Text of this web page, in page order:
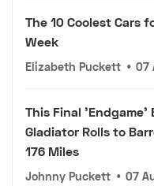
The 10 Coolest Cars
Week
Elizabeth Puckett • 07
This Final 'Endgame'
Gladiator Rolls to
176 Miles
Johnny Puckett • 07